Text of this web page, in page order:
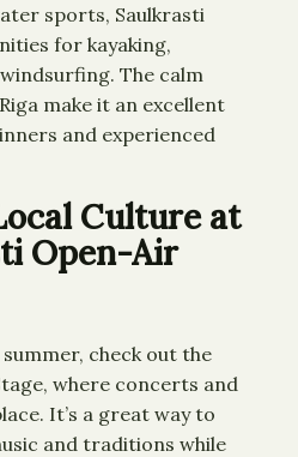
sports, Saulkrasti
for kayaking,
The calm
make it an excellent
and experienced
Culture at
Open-Air
check out the
where concerts and
It’s a great way to
and traditions while